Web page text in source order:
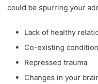
could be spurring your
Lack of healthy
Co-existing
Repressed trauma
Changes in your